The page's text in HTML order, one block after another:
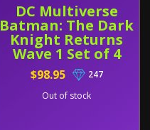
DC Multiverse
Batman: The Dark
Knight Returns
Wave 1 Set of 4
Figures (Batman's
Horse BAF)
$98.95
247
Out of stock